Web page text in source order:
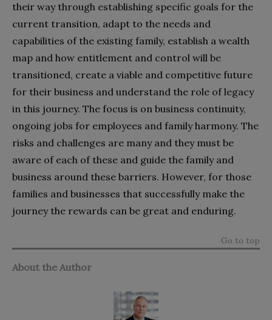
their way through establishing specific goals for the
current transition, adapt to the needs and
capabilities of the existing family, establish a wealth
map and how entitlement and control will be
transitioned, create a viable and competitive future
for their business and understand the role of legacy
in this journey. The focus is on business continuity,
ongoing jobs for employees and family harmony. The
risks and challenges are many and they must be
aware of each of these and guide the family and
business around these barriers. However, for those
families and businesses that successfully make the
journey the rewards can be great and enduring.
Go to top
About the Author